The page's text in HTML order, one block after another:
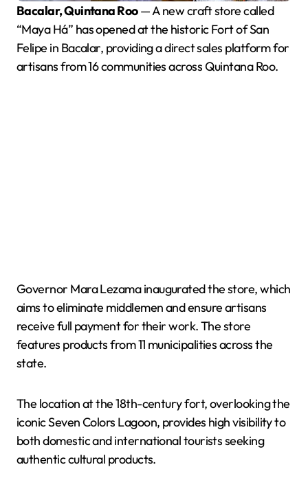
Bacalar, Quintana Roo— A new craft store called
“Maya Há” has opened at the historic Fort of San
Felipe in Bacalar, providing a direct sales platform for
artisans from 16 communities across Quintana Roo.
Governor Mara Lezama inaugurated the store, which
aims to eliminate middlemen and ensure artisans
receive full payment for their work. The store
features products from 11 municipalities across the
state.
The location at the 18th-century fort, overlooking the
iconic Seven Colors Lagoon, provides high visibility to
both domestic and international tourists seeking
authentic cultural products.